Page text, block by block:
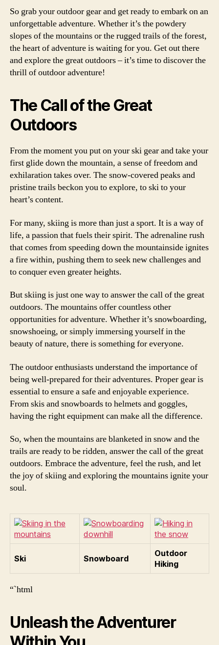
So grab your outdoor gear and get ready to embark on an
unforgettable adventure. Whether it’s the powdery
slopes of the mountains or the rugged trails of the forest,
the heart of adventure is waiting for you. Get out there
and explore the great outdoors – it’s time to discover the
thrill of outdoor adventure!
The Call of the Great
Outdoors
From the moment you put on your ski gear and take your
first glide down the mountain, a sense of freedom and
exhilaration takes over. The snow-covered peaks and
pristine trails beckon you to explore, to ski to your
heart’s content.
For many, skiing is more than just a sport. It is a way of
life, a passion that fuels their spirit. The adrenaline rush
that comes from speeding down the mountainside ignites
a fire within, pushing them to seek new challenges and
to conquer even greater heights.
But skiing is just one way to answer the call of the great
outdoors. The mountains offer countless other
opportunities for adventure. Whether it’s snowboarding,
snowshoeing, or simply immersing yourself in the
beauty of nature, there is something for everyone.
The outdoor enthusiasts understand the importance of
being well-prepared for their adventures. Proper gear is
essential to ensure a safe and enjoyable experience.
From skis and snowboards to helmets and goggles,
having the right equipment can make all the difference.
So, when the mountains are blanketed in snow and the
trails are ready to be ridden, answer the call of the great
outdoors. Embrace the adventure, feel the rush, and let
the joy of skiing and exploring the mountains ignite your
soul.
Ski Snowboard
Outdoor
Hiking
“`html
Unleash the Adventurer